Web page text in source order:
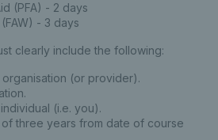
(PFA) - 2 days
- 3 days
clearly include the following:
organisation (or provider).
(i.e. you).
three years from date of course